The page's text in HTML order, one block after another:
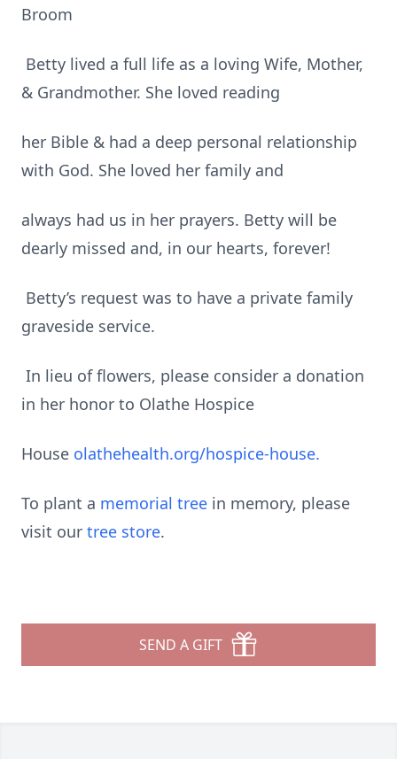
Broom
Betty lived a full life as a loving Wife, Mother,
& Grandmother. She loved reading
her Bible & had a deep personal relationship
with God. She loved her family and
always had us in her prayers. Betty will be
dearly missed and, in our hearts, forever!
Betty’s request was to have a private family
graveside service.
In lieu of flowers, please consider a donation
in her honor to Olathe Hospice
House olathehealth.org/hospice-house.
To plant a memorial tree in memory, please
visit our tree store.
SEND A GIFT